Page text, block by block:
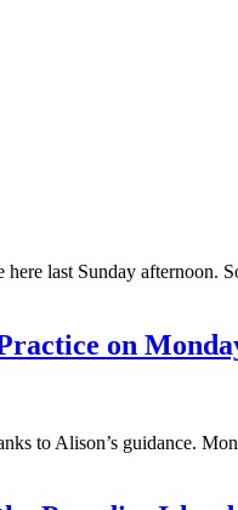
here last Sunday
on
to Alison’s guidance.